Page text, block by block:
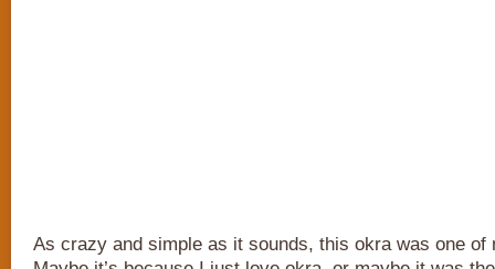
As crazy and simple as it sounds, this okra was one of